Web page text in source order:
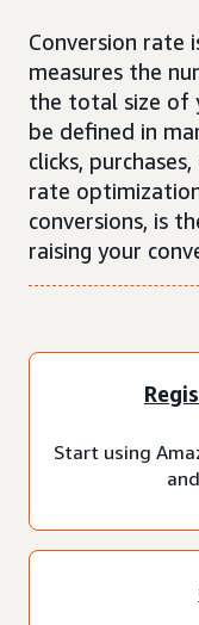
Conversion rate
measures the
the total size of
be defined in
clicks,
rate
conversions, is
raising your
Start using